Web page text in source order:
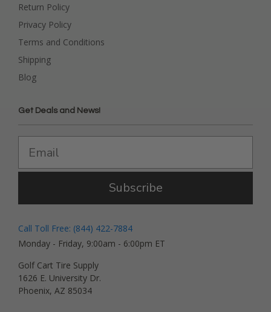
Return Policy
Privacy Policy
Terms and Conditions
Shipping
Blog
Get Deals and News!
Subscribe
Call Toll Free: (844) 422-7884
Monday - Friday, 9:00am - 6:00pm ET
Golf Cart Tire Supply
1626 E. University Dr.
Phoenix, AZ 85034